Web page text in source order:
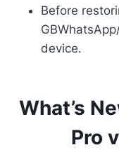
Before
device.
What’s
Pro